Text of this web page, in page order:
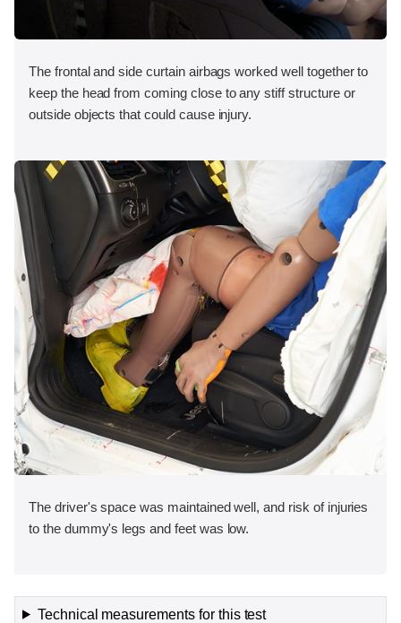
The frontal and side curtain airbags worked well together to
keep the head from coming close to any stiff structure or
outside objects that could cause injury.
The driver's space was maintained well, and risk of injuries
to the dummy's legs and feet was low.
Technical measurements for this test